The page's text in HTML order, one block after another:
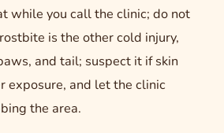
while you call the clinic; do not
is the other cold injury,
and tail; suspect it if skin
exposure, and let the clinic
the area.